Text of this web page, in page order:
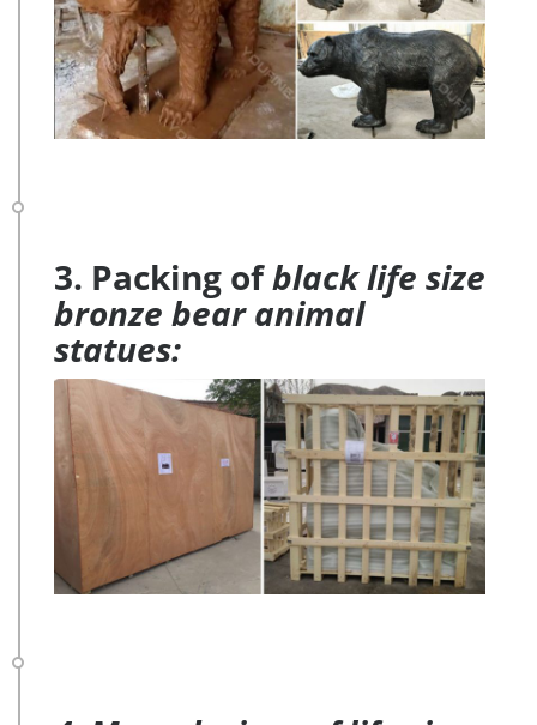
3. Packing ofblack life size
bronze bear animal
statues: